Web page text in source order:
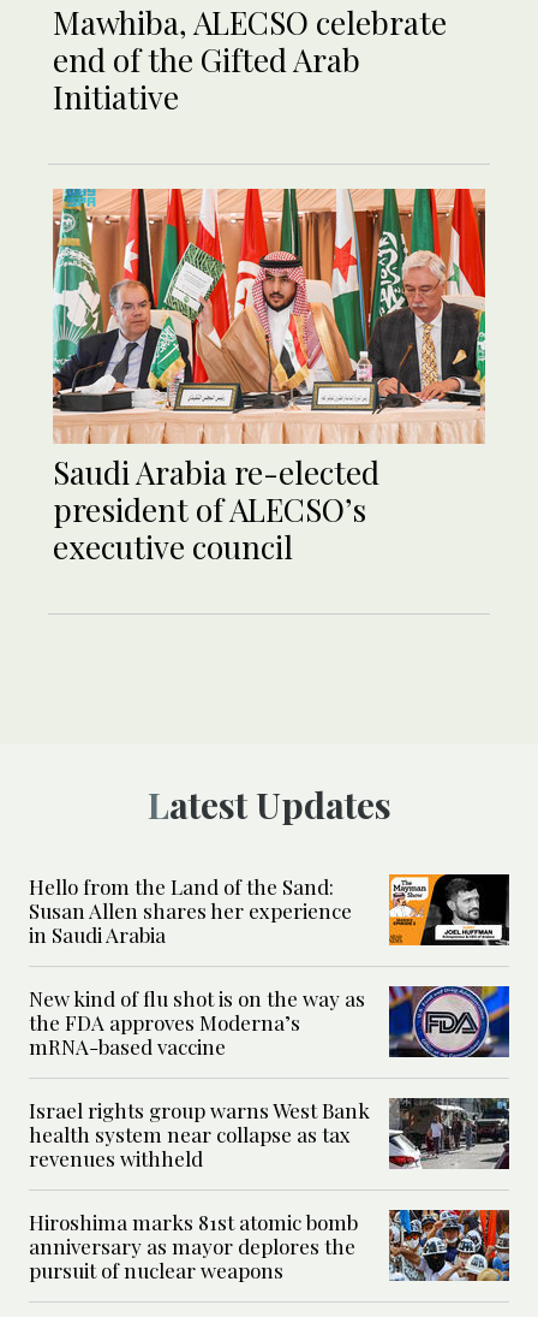
Mawhiba, ALECSO celebrate
end of the Gifted Arab
Initiative
Saudi Arabia re-elected
president of ALECSO’s
executive council
Latest Updates
Hello from the Land of the Sand:
Susan Allen shares her experience
in Saudi Arabia
New kind of flu shot is on the way as
the FDA approves Moderna’s
mRNA-based vaccine
Israel rights group warns West Bank
health system near collapse as tax
revenues withheld
Hiroshima marks 81st atomic bomb
anniversary as mayor deplores the
pursuit of nuclear weapons